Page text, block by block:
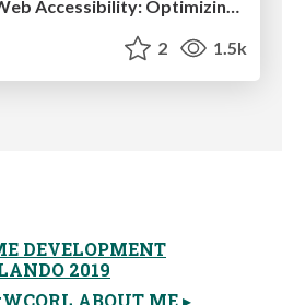
2 1.5k
DEVELOPMENT
2019
ABOUT ME ▸